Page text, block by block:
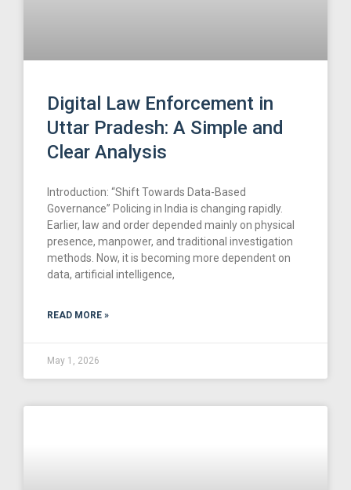
Digital Law Enforcement in
Uttar Pradesh: A Simple and
Clear Analysis
Introduction: “Shift Towards Data-Based
Governance” Policing in India is changing rapidly.
Earlier, law and order depended mainly on physical
presence, manpower, and traditional investigation
methods. Now, it is becoming more dependent on
data, artificial intelligence,
READ MORE »
May 1, 2026